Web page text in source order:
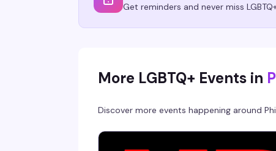
Get reminders and never miss
More LGBTQ+ Events in
Discover more events happening around